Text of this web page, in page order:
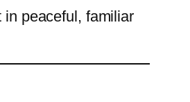
in peaceful, familiar